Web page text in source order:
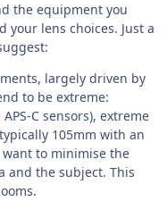
the equipment you
your lens choices. Just a
largely driven by
to be extreme:
C sensors), extreme
105mm with an
want to minimise the
and the subject. This